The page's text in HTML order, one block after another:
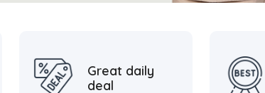
Great daily
deal